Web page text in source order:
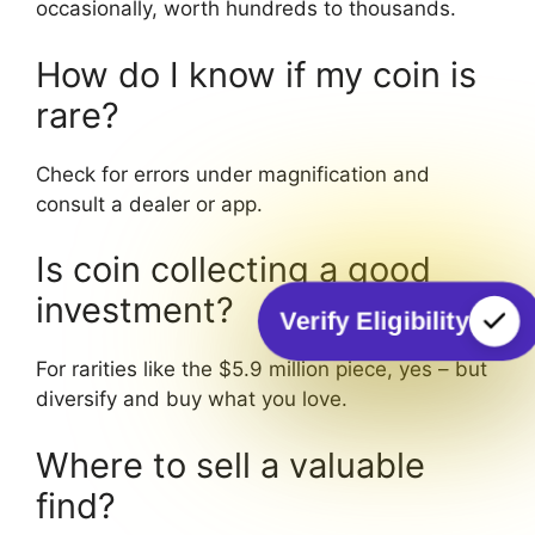
occasionally, worth hundreds to thousands.
How do I know if my coin is
rare?
Check for errors under magnification and
consult a dealer or app.
Is coin collecting a good
investment?
For rarities like the $5.9 million piece, yes – but
diversify and buy what you love.
Where to sell a valuable
find?
Verify Eligibility